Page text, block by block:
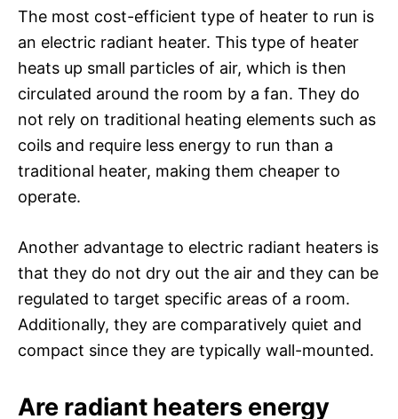
The most cost-efficient type of heater to run is
an electric radiant heater. This type of heater
heats up small particles of air, which is then
circulated around the room by a fan. They do
not rely on traditional heating elements such as
coils and require less energy to run than a
traditional heater, making them cheaper to
operate.
Another advantage to electric radiant heaters is
that they do not dry out the air and they can be
regulated to target specific areas of a room.
Additionally, they are comparatively quiet and
compact since they are typically wall-mounted.
Are radiant heaters energy